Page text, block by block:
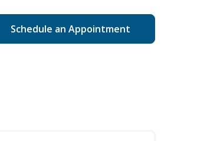
Schedule an Appointment